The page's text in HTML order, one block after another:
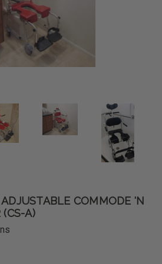
COMMODE 'N
A)